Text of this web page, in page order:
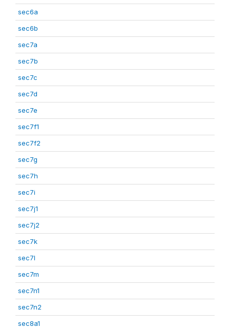
sec6a
sec6b
sec7a
sec7b
sec7c
sec7d
sec7e
sec7f1
sec7f2
sec7g
sec7h
sec7i
sec7j1
sec7j2
sec7k
sec7l
sec7m
sec7n1
sec7n2
sec8a1